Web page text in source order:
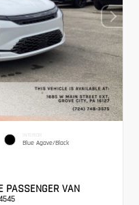
INTERIOR
Blue Agave/Black
PASSENGER VAN